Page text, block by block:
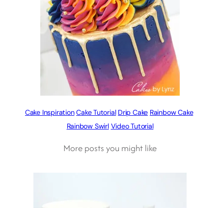
Cake Inspiration Cake Tutorial Drip Cake Rainbow Cake
Rainbow Swirl Video Tutorial
More posts you might like